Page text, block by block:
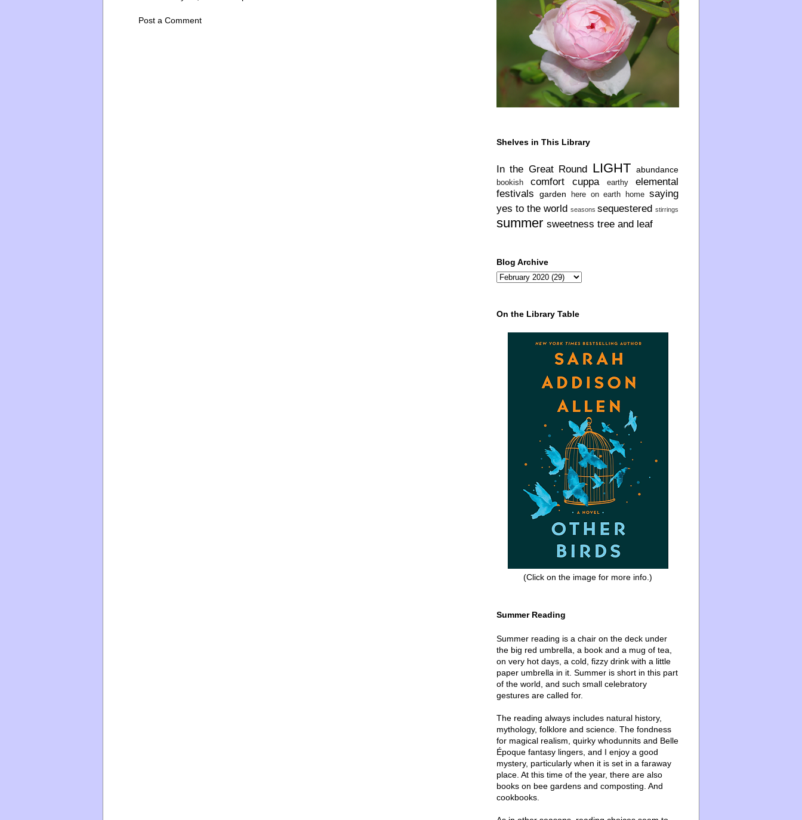
Post a Comment
Shelves in This Library
In the Great Round LIGHT abundance
bookish comfort cuppa earthy
elemental
festivals
garden here on earth home saying
yes to the world seasons sequestered stirrings
summer sweetness tree and leaf
Blog Archive
On the Library Table
(Click on the image for more info.)
Summer Reading
Summer reading is a chair on the deck under
the big red umbrella, a book and a mug of tea,
on very hot days, a cold, fizzy drink with a little
paper umbrella in it. Summer is short in this part
of the world, and such small celebratory
gestures are called for.
The reading always includes natural history,
mythology, folklore and science. The fondness
for magical realism, quirky whodunnits and Belle
Époque fantasy lingers, and I enjoy a good
mystery, particularly when it is set in a faraway
place. At this time of the year, there are also
books on bee gardens and composting. And
cookbooks.